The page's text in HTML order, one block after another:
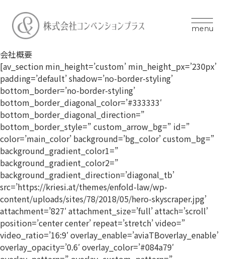
menu
会社概要
[av_section min_height=’custom’ min_height_px=’230px’
padding=’default’ shadow=’no-border-styling’
bottom_border=’no-border-styling’
bottom_border_diagonal_color=’#333333′
bottom_border_diagonal_direction=”
bottom_border_style=” custom_arrow_bg=” id=”
color=’main_color’ background=’bg_color’ custom_bg=”
background_gradient_color1=”
background_gradient_color2=”
background_gradient_direction=’diagonal_tb’
src=’https://kriesi.at/themes/enfold-law/wp-
content/uploads/sites/78/2018/05/hero-skyscraper.jpg’
attachment=’827′ attachment_size=’full’ attach=’scroll’
position=’center center’ repeat=’stretch’ video=”
video_ratio=’16:9′ overlay_enable=’aviaTBoverlay_enable’
overlay_opacity=’0.6′ overlay_color=’#084a79′